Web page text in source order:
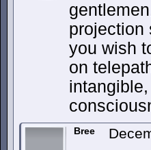
projection
you wish
on
Bree